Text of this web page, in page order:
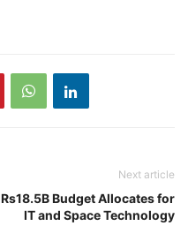
Next article
Rs18.5B Budget Allocates for
IT and Space Technology